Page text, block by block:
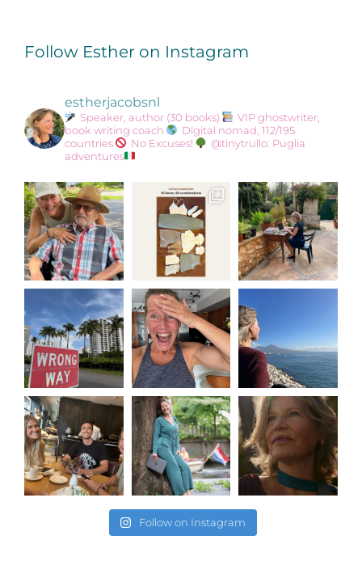
Follow Esther on Instagram
estherjacobsnl
Speaker, author (30 books)
VIP ghostwriter,
book writing coach
Digital nomad, 112/195
countries
No Excuses!
@tinytrullo: Puglia
adventures
Follow on Instagram